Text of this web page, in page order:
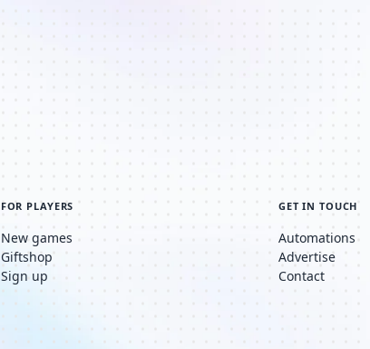
FOR PLAYERS
New games
Giftshop
Sign up
GET IN TOUCH
Automations
Advertise
Contact